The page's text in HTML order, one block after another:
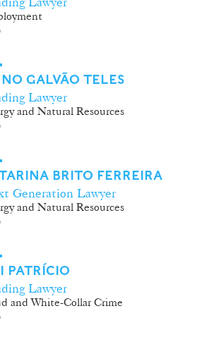
GALVÃO TELES
Lawyer
and Natural Resources
BRITO FERREIRA
Generation Lawyer
and Natural Resources
PATRÍCIO
Lawyer
and White-Collar Crime